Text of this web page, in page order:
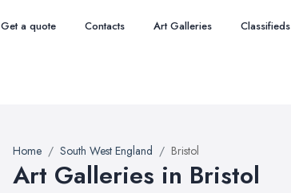
Get a quote Contacts Art Galleries Classifieds
Home South West England Bristol
Art Galleries in Bristol